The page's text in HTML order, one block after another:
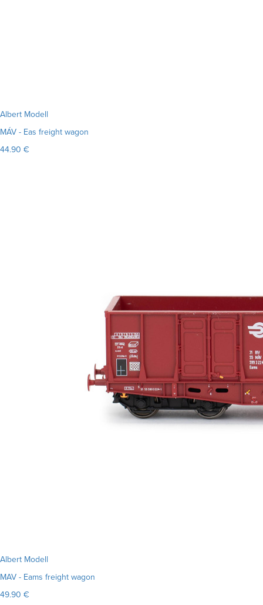
Albert Modell
MÁV - Eas freight wagon
44.90 €
Albert Modell
MAV - Eams freight wagon
49.90 €